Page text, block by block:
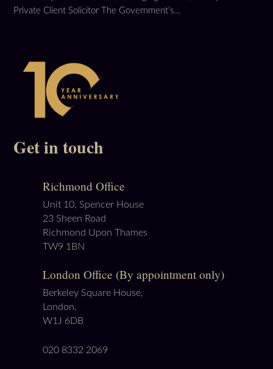
Private Client Solicitor The Government’s...
Get in touch
Richmond Office
Unit 10, Spencer House
23 Sheen Road
Richmond Upon Thames
TW9 1BN
London Office (By appointment only)
Berkeley Square House,
London,
W1J 6DB
020 8332 2069